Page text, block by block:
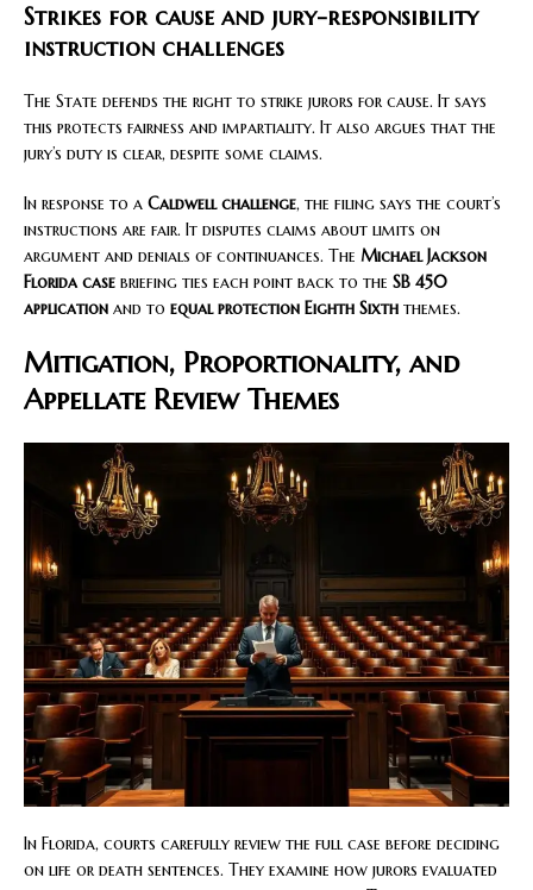
Strikes for cause and jury-responsibility
instruction challenges
The State defends the right to strike jurors for cause. It says
this protects fairness and impartiality. It also argues that the
jury’s duty is clear, despite some claims.
In response to a Caldwell challenge, the filing says the court’s
instructions are fair. It disputes claims about limits on
argument and denials of continuances. The Michael Jackson
Florida case briefing ties each point back to the SB 450
application and to equal protection Eighth Sixth themes.
Mitigation, Proportionality, and
Appellate Review Themes
In Florida, courts carefully review the full case before deciding
on life or death sentences. They examine how jurors evaluated